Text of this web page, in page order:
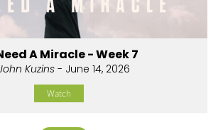
A Miracle - Week 7
Kuzins - June 14, 2026
Watch